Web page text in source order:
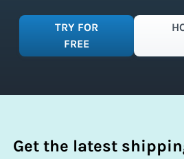
TRY FOR
FREE
Get the latest